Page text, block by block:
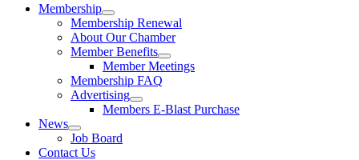
Membership
Membership Renewal
About Our Chamber
Member Benefits
Member Meetings
Membership FAQ
Advertising
Members E-Blast Purchase
News
Job Board
Contact Us